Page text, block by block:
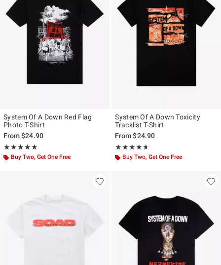
System Of A Down Red Flag
Photo T-Shirt
From$24.90
★★★★★
Rating, 4.933 out of 5
★★★★★
Buy Two, Get One Free
System Of A Down Toxicity
Tracklist T-Shirt
From$24.90
★★★★★
Rating, 4.591 out of 5
★★★★★
Buy Two, Get One Free